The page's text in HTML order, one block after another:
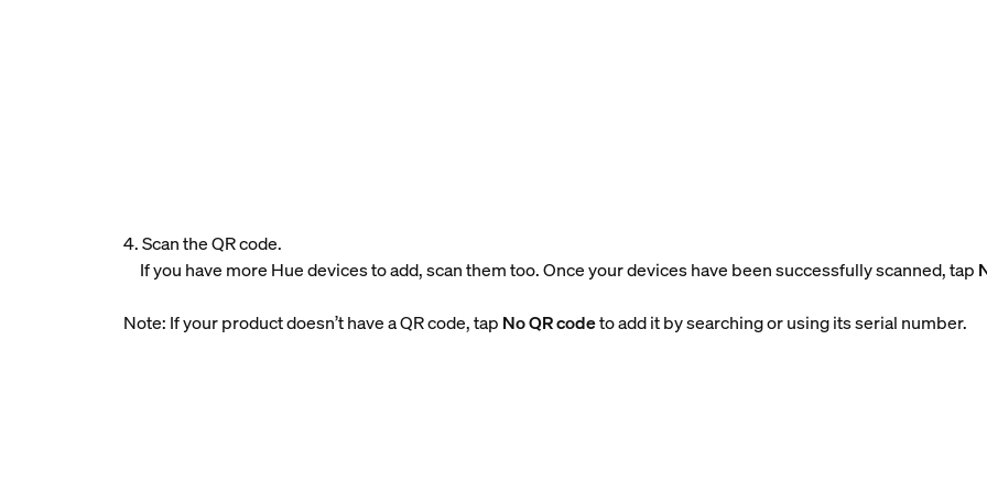
4. Scan the QR code.
If you have more Hue devices to add, scan them too. Once your devices have been successfully scanned, tap
Note: If your product doesn’t have a QR code, tap No QR codeto add it by searching or using its serial number.